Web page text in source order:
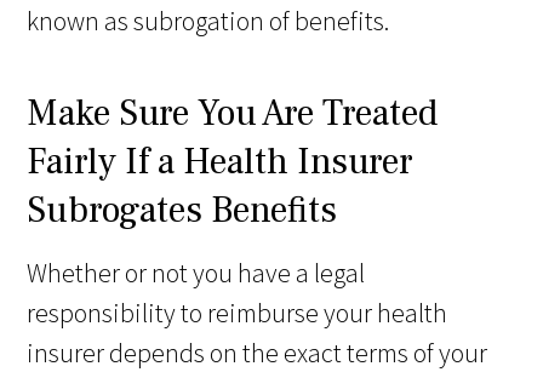
known as subrogation of benefits.
Make Sure You Are Treated
Fairly If a Health Insurer
Subrogates Benefits
Whether or not you have a legal
responsibility to reimburse your health
insurer depends on the exact terms of your